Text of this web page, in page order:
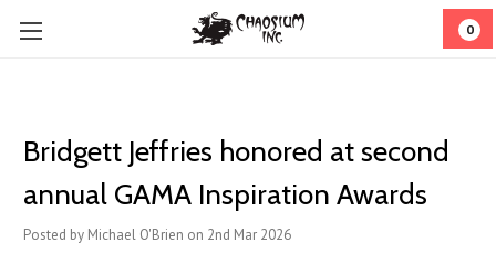
0
Bridgett Jeffries honored at second
annual GAMA Inspiration Awards
Posted by Michael O'Brien on 2nd Mar 2026